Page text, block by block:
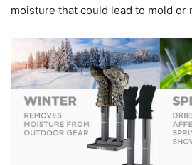
moisture that could lead to mold or